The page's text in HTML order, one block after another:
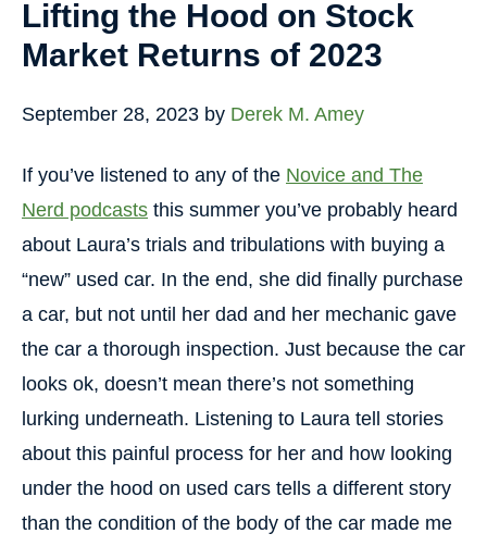
Lifting the Hood on Stock
Market Returns of 2023
September 28, 2023 by Derek M. Amey
If you’ve listened to any of the Novice and The
Nerd podcasts this summer you’ve probably heard
about Laura’s trials and tribulations with buying a
“new” used car. In the end, she did finally purchase
a car, but not until her dad and her mechanic gave
the car a thorough inspection. Just because the car
looks ok, doesn’t mean there’s not something
lurking underneath. Listening to Laura tell stories
about this painful process for her and how looking
under the hood on used cars tells a different story
than the condition of the body of the car made me